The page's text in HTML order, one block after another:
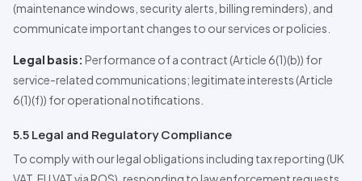
(maintenance windows, security alerts, billing reminders), and
communicate important changes to our services or policies.
Legal basis: Performance of a contract (Article 6(1)(b)) for
service-related communications; legitimate interests (Article
6(1)(f)) for operational notifications.
5.5 Legal and Regulatory Compliance
To comply with our legal obligations including tax reporting (UK